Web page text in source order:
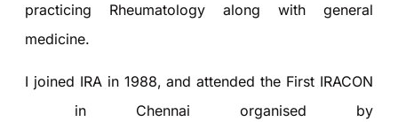
practicing Rheumatology along with general
medicine.
I joined IRA in 1988, and attended the First IRACON
in Chennai organised by